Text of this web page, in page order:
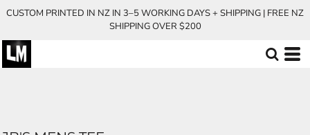
CUSTOM PRINTED IN NZ IN 3–5 WORKING DAYS + SHIPPING | FREE NZ
SHIPPING OVER $200